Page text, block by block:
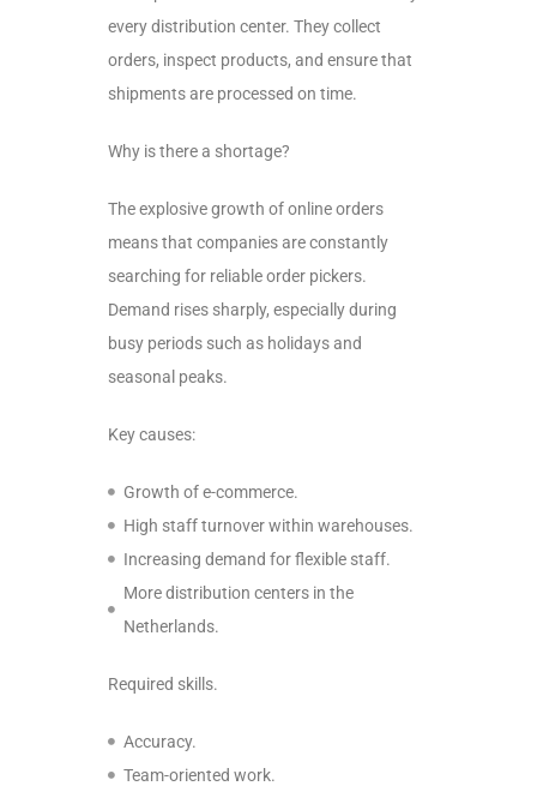
every distribution center. They collect
orders, inspect products, and ensure that
shipments are processed on time.
Why is there a shortage?
The explosive growth of online orders
means that companies are constantly
searching for reliable order pickers.
Demand rises sharply, especially during
busy periods such as holidays and
seasonal peaks.
Key causes:
Growth of e-commerce.
High staff turnover within warehouses.
Increasing demand for flexible staff.
More distribution centers in the
Netherlands.
Required skills.
Accuracy.
Team-oriented work.